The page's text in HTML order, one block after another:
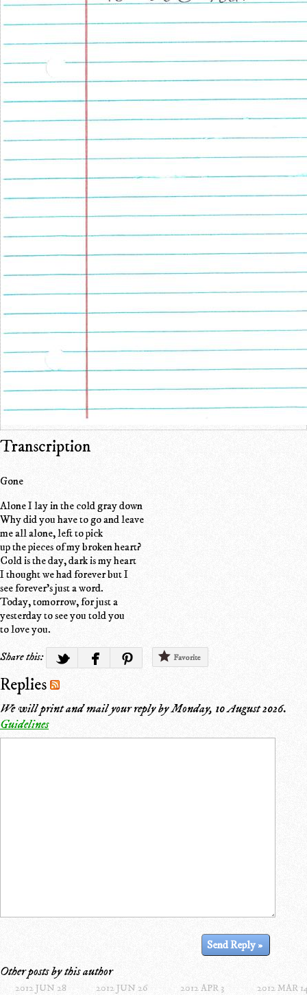
Transcription
Gone
Alone I lay in the cold gray down
Why did you have to go and leave
me all alone, left to pick
up the pieces of my broken heart?
Cold is the day, dark is my heart
I thought we had forever but I
see forever's just a word.
Today, tomorrow, for just a
yesterday to see you told you
to love you.
Share this:
Favorite
Replies
We will print and mail your reply byMonday, 10 August 2026.
Guidelines
Other posts by this author
2012 JUN 28 2012 JUN 26 2012 APR 3 2012 MAR